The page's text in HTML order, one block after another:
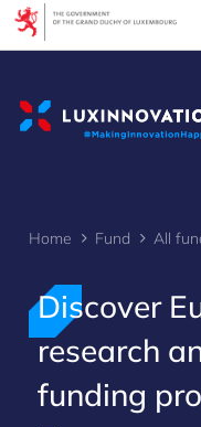
Home Fund All
Discover
research
funding
Cookies management